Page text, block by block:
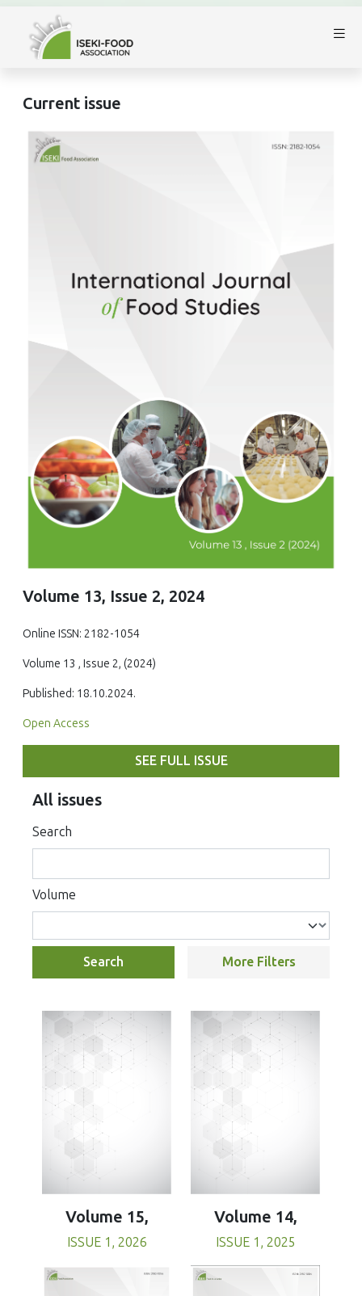
Current issue
Volume 13, Issue 2, 2024
Online ISSN: 2182-1054
Volume 13 , Issue 2, (2024)
Published: 18.10.2024.
Open Access
SEE FULL ISSUE
All issues
Search
Volume
Search More Filters
Volume 15,
ISSUE 1, 2026
Volume 14,
ISSUE 1, 2025